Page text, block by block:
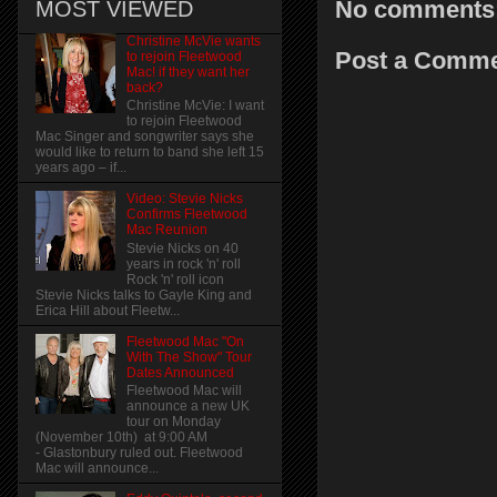
No
Post a
MOST VIEWED
Christine McVie wants
to rejoin Fleetwood
Mac! if they want her
back?
Christine McVie: I want
to rejoin Fleetwood
Mac Singer and songwriter says she
would like to return to band she left 15
years ago – if...
Video: Stevie Nicks
Confirms Fleetwood
Mac Reunion
Stevie Nicks on 40
years in rock 'n' roll
Rock 'n' roll icon
Stevie Nicks talks to Gayle King and
Erica Hill about Fleetw...
Fleetwood Mac "On
With The Show" Tour
Dates Announced
Fleetwood Mac will
announce a new UK
tour on Monday
(November 10th) at 9:00 AM
- Glastonbury ruled out. Fleetwood
Mac will announce...